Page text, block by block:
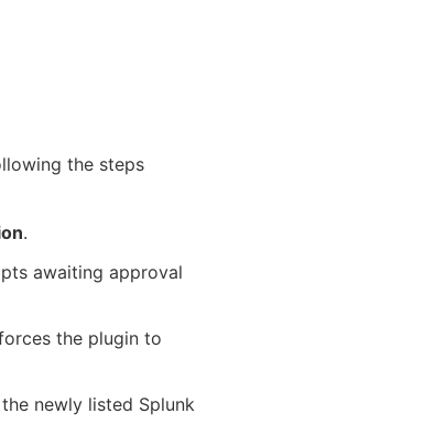
the steps
.
awaiting approval
the plugin to
newly listed Splunk